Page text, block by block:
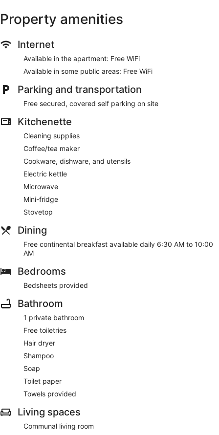
Property amenities
Internet
Available in the apartment: Free WiFi
Available in some public areas: Free WiFi
Parking and transportation
Free secured, covered self parking on site
Kitchenette
Cleaning supplies
Coffee/tea maker
Cookware, dishware, and utensils
Electric kettle
Microwave
Mini-fridge
Stovetop
Dining
Free continental breakfast available daily 6:30 AM to 10:00
AM
Bedrooms
Bedsheets provided
Bathroom
1 private bathroom
Free toiletries
Hair dryer
Shampoo
Soap
Toilet paper
Towels provided
Living spaces
Communal living room